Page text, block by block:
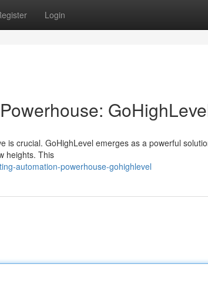
Login
is crucial. GoHighLevel emerges as a powerful
heights. This
automation-powerhouse-gohighlevel